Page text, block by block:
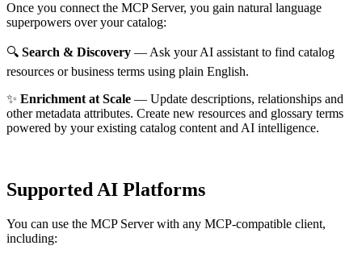
Once you connect the MCP Server, you gain natural language
superpowers over your catalog:
🔍 Search & Discovery — Ask your AI assistant to find catalog
resources or business terms using plain English.
✨ Enrichment at Scale — Update descriptions, relationships and
other metadata attributes. Create new resources and glossary terms
powered by your existing catalog content and AI intelligence.
Supported AI Platforms
You can use the MCP Server with any MCP-compatible client,
including: